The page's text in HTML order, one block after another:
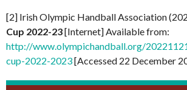
[2] Irish Olympic Handball Association
Cup 2022-23[Internet] Available from:
http://www.olympichandball.org/
cup-2022-2023[Accessed 22 December